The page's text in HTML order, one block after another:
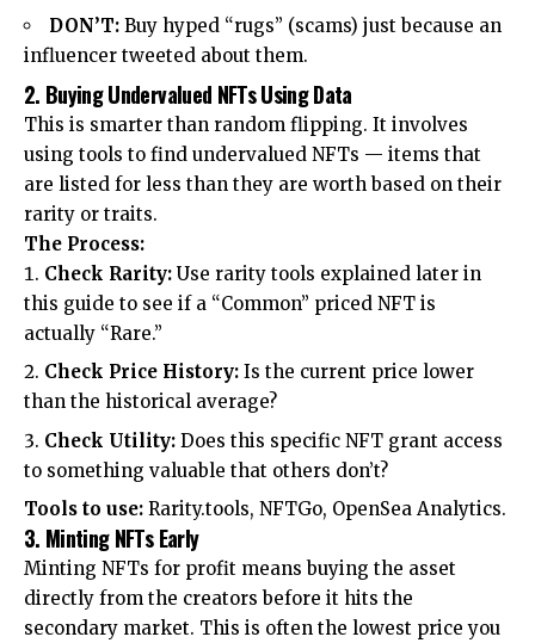
DON’T: Buy hyped “rugs” (scams) just because an
influencer tweeted about them.
2. Buying Undervalued NFTs Using Data
This is smarter than random flipping. It involves
using tools to find undervalued NFTs — items that
are listed for less than they are worth based on their
rarity or traits.
The Process:
Check Rarity: Use rarity tools explained later in
this guide to see if a “Common” priced NFT is
actually “Rare.”
Check Price History: Is the current price lower
than the historical average?
Check Utility: Does this specific NFT grant access
to something valuable that others don’t?
Tools to use: Rarity.tools, NFTGo, OpenSea Analytics.
3. Minting NFTs Early
Minting NFTs for profit means buying the asset
directly from the creators before it hits the
secondary market. This is often the lowest price you